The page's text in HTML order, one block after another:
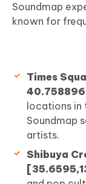
Soundmap
known for
Times
locations
Soundmap
artists.
Shibuya